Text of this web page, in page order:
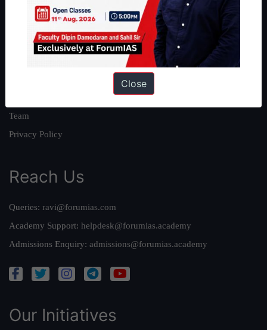
About Us
Our Philosophy
Team
Privacy Policy
Reach Us
Queries: ravi@forumias.com
Academy Support: helpdesk@forumias.academy
Admissions Enquiry: admissions@forumias.academy
Our Initiatives
Close